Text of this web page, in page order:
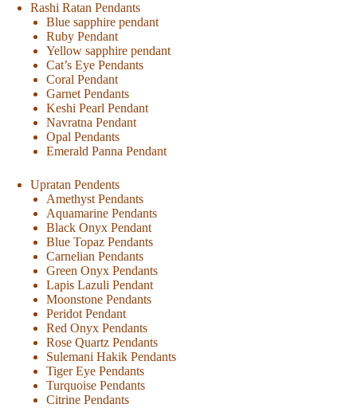
Rashi Ratan Pendants
Blue sapphire pendant
Ruby Pendant
Yellow sapphire pendant
Cat’s Eye Pendants
Coral Pendant
Garnet Pendants
Keshi Pearl Pendant
Navratna Pendant
Opal Pendants
Emerald Panna Pendant
Upratan Pendents
Amethyst Pendants
Aquamarine Pendants
Black Onyx Pendant
Blue Topaz Pendants
Carnelian Pendants
Green Onyx Pendants
Lapis Lazuli Pendant
Moonstone Pendants
Peridot Pendant
Red Onyx Pendants
Rose Quartz Pendants
Sulemani Hakik Pendants
Tiger Eye Pendants
Turquoise Pendants
Citrine Pendants